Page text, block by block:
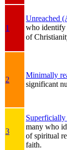
1
Unreached
who identify
of
2
Minimally
significant
3
Superficially
many who
of spiritual
faith.